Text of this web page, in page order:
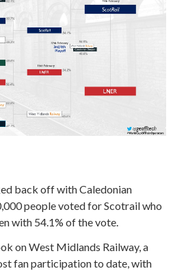
back off with Caledonian
people voted for Scotrail who
with 54.1% of the vote.
on West Midlands Railway, a
fan participation to date, with